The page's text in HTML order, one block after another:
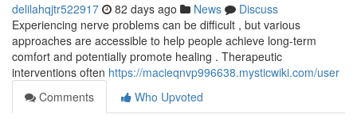
delilahqjtr522917 82 days ago News
Discuss
Experiencing nerve problems can be difficult , but various
approaches are accessible to help people achieve long-term
comfort and potentially promote healing . Therapeutic
interventions often https://macieqnvp996638.mysticwiki.com/user
Comments
Who Upvoted